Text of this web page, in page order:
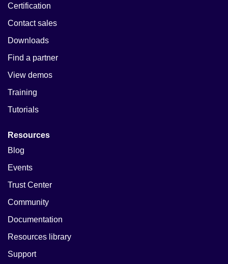
Certification
Contact sales
Downloads
Find a partner
View demos
Training
Tutorials
Resources
Blog
Events
Trust Center
Community
Documentation
Resources library
Support